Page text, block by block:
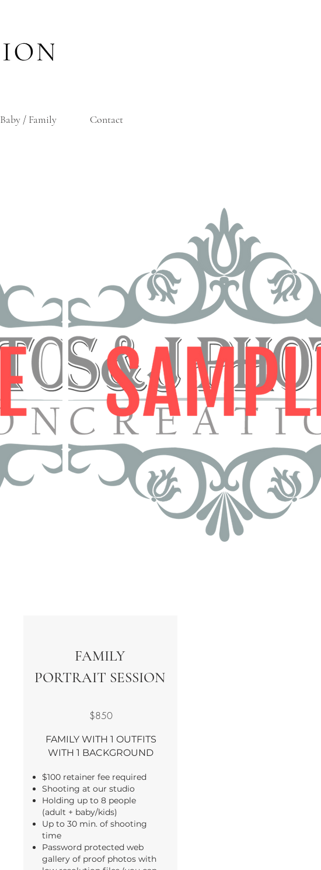
Baby / Family Contact
FAMILY
PORTRAIT SESSION
$850
FAMILY WITH 1 OUTFITS
WITH 1 BACKGROUND
$100 retainer fee required
Shooting at our studio
Holding up to 8 people
(adult + baby/kids)
Up to 30 min. of shooting
time
Password protected web
gallery of proof photos with